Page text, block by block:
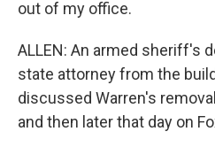
out of my office.
ALLEN: An armed sheriff's
state attorney from the
discussed Warren's
and then later that day on